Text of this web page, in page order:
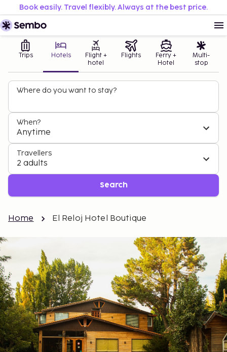
Book easily. Travel flexibly. Always at the best price.
Trips Hotels
Flight +
hotel
Flights
Ferry +
Hotel
Multi-
stop
Where do you want to stay?
When?
Anytime
Travellers
2 adults
Search
Home El Reloj Hotel Boutique